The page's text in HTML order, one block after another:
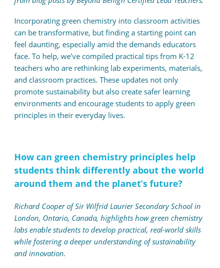
Incorporating green chemistry into classroom activities
can be transformative, but finding a starting point can
feel daunting, especially amid the demands educators
face. To help, we’ve compiled practical tips from K-12
teachers who are rethinking lab experiments, materials,
and classroom practices. These updates not only
promote sustainability but also create safer learning
environments and encourage students to apply green
principles in their everyday lives.
How can green chemistry principles help
students think differently about the world
around them and the planet’s future?
Richard Cooper of Sir Wilfrid Laurier Secondary School in
London, Ontario, Canada, highlights how green chemistry
labs enable students to develop practical, real-world skills
while fostering a deeper understanding of sustainability
and innovation.